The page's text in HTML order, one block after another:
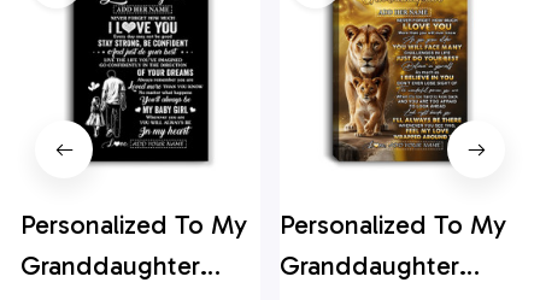
Personalized To My
Granddaughter
Personalized To My
Granddaughter